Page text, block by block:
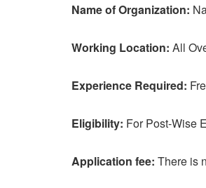
Name of Organization:
Working Location: All
Experience Required:
Eligibility: For Post-Wise
Application fee: There is